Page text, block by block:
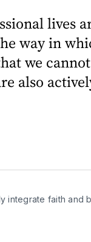
lives
way in
we
also
integrate faith and